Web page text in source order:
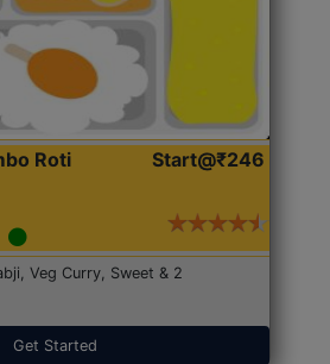
Roti
Start@₹246
Veg Curry, Sweet & 2
Get Started